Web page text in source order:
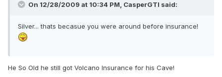
On 12/28/2009 at 10:34 PM, CasperGTI said:
Silver... thats becasue you were around before insurance!
He So Old he still got Volcano Insurance for his Cave!